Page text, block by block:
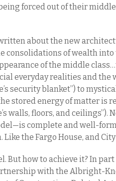
forced out of their
about the new
consolidations of wealth into
of the middle
everyday realities and the
security blanket”) to
stored energy of matter is
walls, floors, and
complete and well-
the Fargo House, and
But how to achieve it? In
with the Albright-